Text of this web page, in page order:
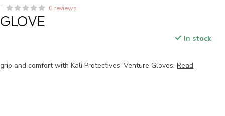
0 reviews
In stock
and comfort with Kali Protectives' Venture Gloves.Read